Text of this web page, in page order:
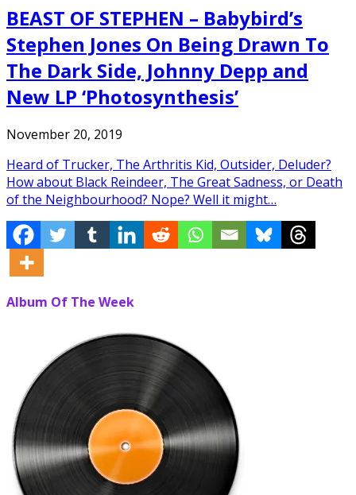
BEAST OF STEPHEN – Babybird’s
Stephen Jones On Being Drawn To
The Dark Side, Johnny Depp and
New LP ‘Photosynthesis’
November 20, 2019
Heard of Trucker, The Arthritis Kid, Outsider, Deluder?
How about Black Reindeer, The Great Sadness, or Death
of the Neighbourhood? Nope? Well it might…
Album Of The Week